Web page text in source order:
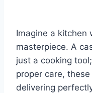
Imagine a kitchen
masterpiece. A
just a cooking
proper care,
delivering